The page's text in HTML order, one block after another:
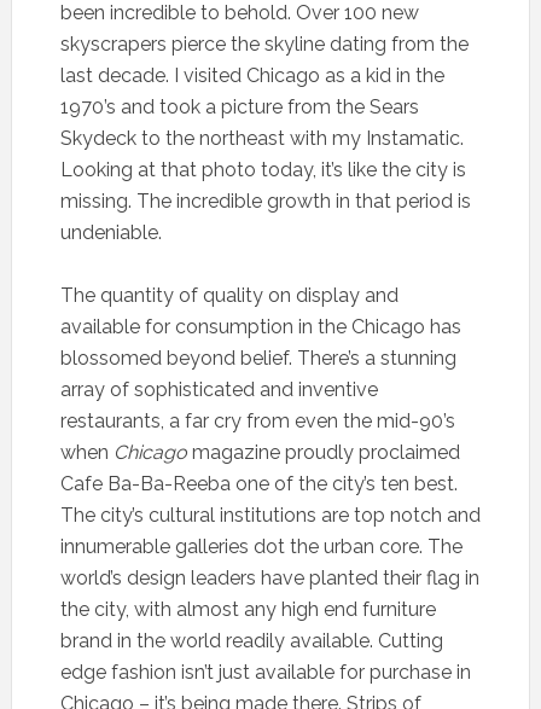
been incredible to behold. Over 100 new
skyscrapers pierce the skyline dating from the
last decade. I visited Chicago as a kid in the
1970’s and took a picture from the Sears
Skydeck to the northeast with my Instamatic.
Looking at that photo today, it’s like the city is
missing. The incredible growth in that period is
undeniable.
The quantity of quality on display and
available for consumption in the Chicago has
blossomed beyond belief. There’s a stunning
array of sophisticated and inventive
restaurants, a far cry from even the mid-90’s
when Chicagomagazine proudly proclaimed
Cafe Ba-Ba-Reeba one of the city’s ten best.
The city’s cultural institutions are top notch and
innumerable galleries dot the urban core. The
world’s design leaders have planted their flag in
the city, with almost any high end furniture
brand in the world readily available. Cutting
edge fashion isn’t just available for purchase in
Chicago – it’s being made there. Strips of